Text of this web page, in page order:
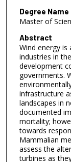
Degree Name
Master of
Abstract
Wind energy
industries in
development
governments.
infrastructure
landscapes in
documented
mortality;
towards
Mammalian
assess the
turbines as